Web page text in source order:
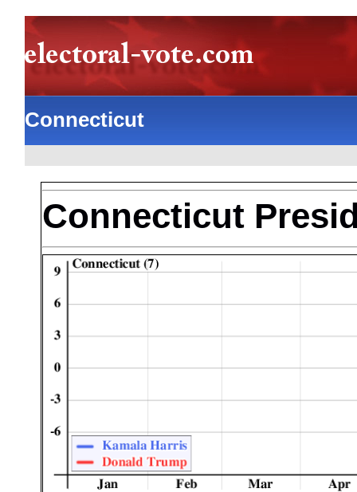
Connecticut
Connecticut